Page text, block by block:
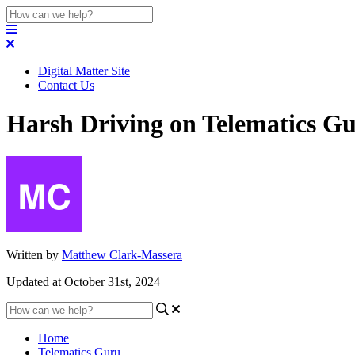
Digital Matter Site
Contact Us
Harsh Driving on Telematics
Written by Matthew Clark-Massera
Updated at October 31st, 2024
Home
Telematics Guru